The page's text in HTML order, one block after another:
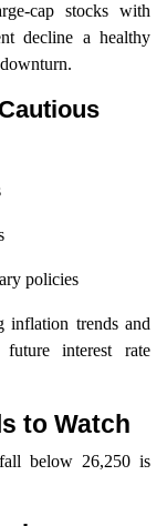
cap stocks with
decline a healthy
policies
inflation trends and
interest rate
to Watch
below 26,250 is